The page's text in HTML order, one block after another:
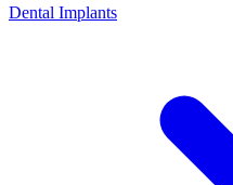
Dental Implants